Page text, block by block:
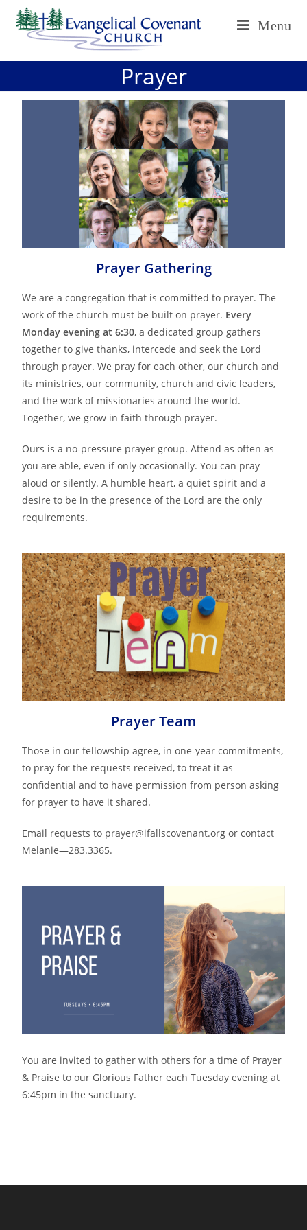
Menu
Prayer
Prayer Gathering
We are a congregation that is committed to prayer. The
work of the church must be built on prayer. Every
Monday evening at 6:30, a dedicated group gathers
together to give thanks, intercede and seek the Lord
through prayer. We pray for each other, our church and
its ministries, our community, church and civic leaders,
and the work of missionaries around the world.
Together, we grow in faith through prayer.
Ours is a no-pressure prayer group. Attend as often as
you are able, even if only occasionally. You can pray
aloud or silently. A humble heart, a quiet spirit and a
desire to be in the presence of the Lord are the only
requirements.
Prayer Team
Those in our fellowship agree, in one-year commitments,
to pray for the requests received, to treat it as
confidential and to have permission from person asking
for prayer to have it shared.
Email requests to prayer@ifallscovenant.org or contact
Melanie—283.3365.
You are invited to gather with others for a time of Prayer
& Praise to our Glorious Father each Tuesday evening at
6:45pm in the sanctuary.